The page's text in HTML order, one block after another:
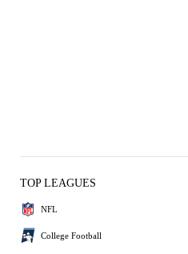
TOP LEAGUES
NFL
College Football